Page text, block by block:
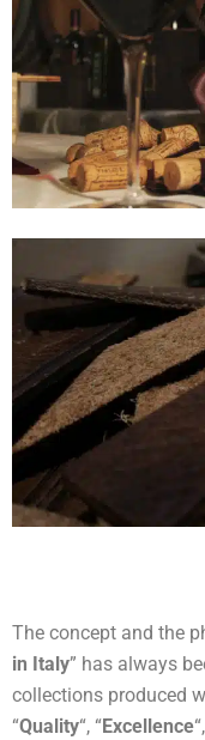
The concept and the
in Italy” has always
collections produced
“Quality“, “Excellence